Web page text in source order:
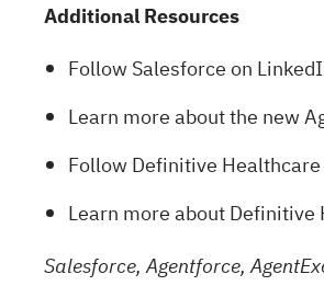
Additional Resources
Follow Salesforce on
Learn more about the new
Follow Definitive Healthcare
Learn more about
Salesforce, Agentforce,